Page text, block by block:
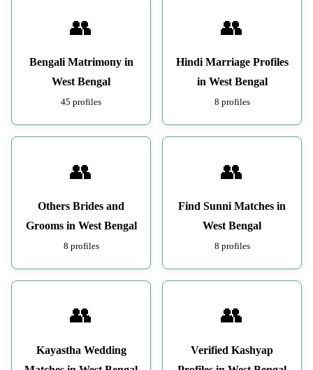
👥
Bengali Matrimony in
West Bengal
45 profiles
👥
Hindi Marriage Profiles
in West Bengal
8 profiles
👥
Others Brides and
Grooms in West Bengal
8 profiles
👥
Find Sunni Matches in
West Bengal
8 profiles
👥
Kayastha Wedding
👥
Verified Kashyap